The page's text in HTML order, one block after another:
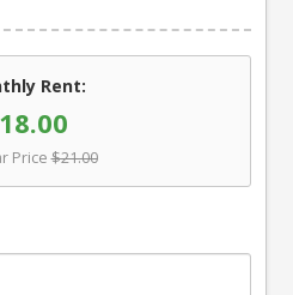
Rent:
Price $21.00